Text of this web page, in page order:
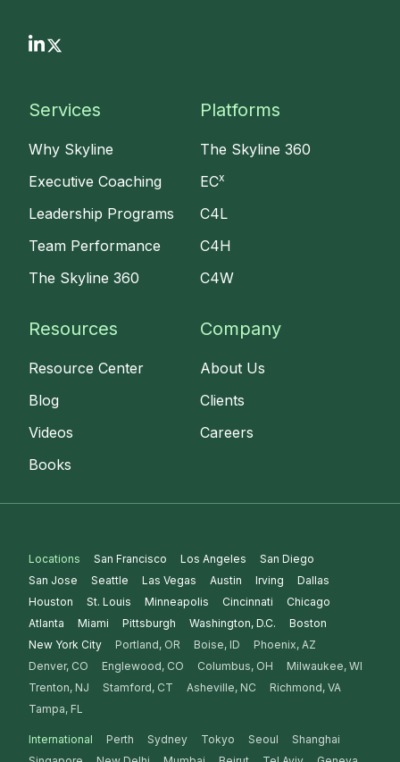
Services
Why Skyline
Executive Coaching
Leadership Programs
Team Performance
The Skyline 360
Platforms
The Skyline 360
ECx
C4L
C4H
C4W
Resources
Resource Center
Blog
Videos
Books
Company
About Us
Clients
Careers
Locations San Francisco Los Angeles
San Diego
San Jose
Seattle Las Vegas Austin Irving
Dallas
Houston
St. Louis Minneapolis Cincinnati
Chicago
Atlanta
Miami Pittsburgh Washington, D.C.
Boston
New York City
Portland, OR Boise, ID
Phoenix, AZ
Denver, CO
Englewood, CO Columbus, OH
Milwaukee, WI
Trenton, NJ
Stamford, CT Asheville, NC
Richmond, VA
Tampa, FL
International Perth Sydney Tokyo Seoul
Shanghai